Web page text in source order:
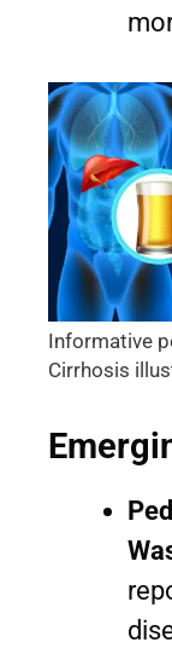
Informative
Cirrhosis